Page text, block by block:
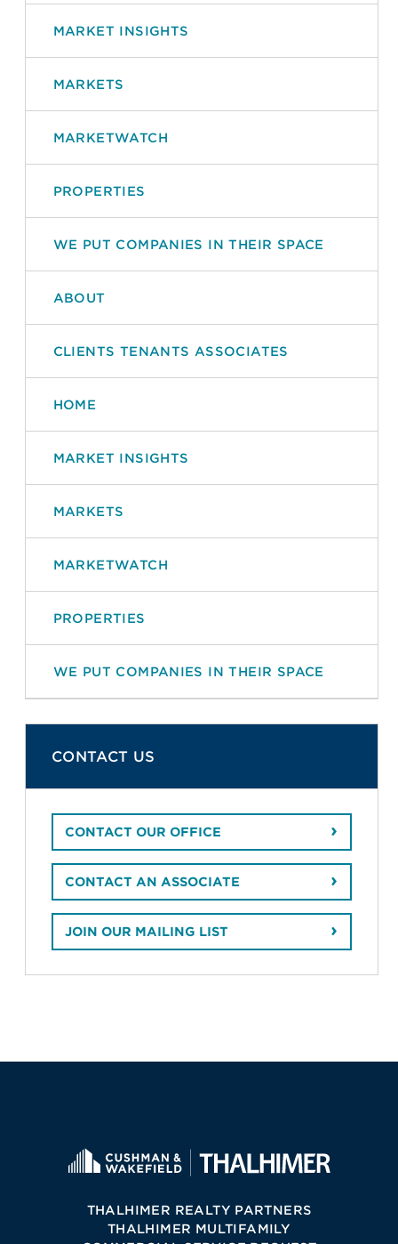
MARKET INSIGHTS
MARKETS
MARKETWATCH
PROPERTIES
WE PUT COMPANIES IN THEIR SPACE
ABOUT
CLIENTS TENANTS ASSOCIATES
HOME
MARKET INSIGHTS
MARKETS
MARKETWATCH
PROPERTIES
WE PUT COMPANIES IN THEIR SPACE
CONTACT US
CONTACT OUR OFFICE
CONTACT AN ASSOCIATE
JOIN OUR MAILING LIST
THALHIMER REALTY PARTNERS
THALHIMER MULTIFAMILY